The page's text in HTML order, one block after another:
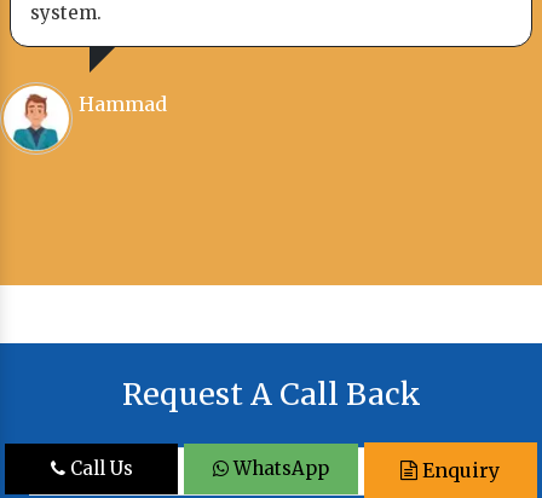
system.
Hammad
Request A Call Back
Call Us WhatsApp Enquiry